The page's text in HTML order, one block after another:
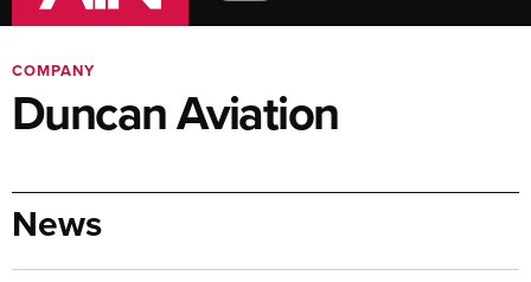
COMPANY
Duncan Aviation
News